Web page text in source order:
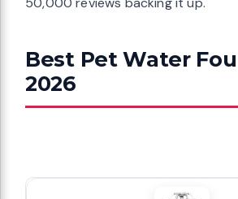
Best Pet Water
2026